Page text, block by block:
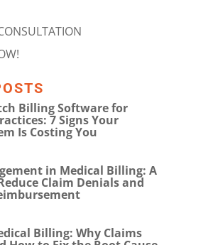
Billing Software for
7 Signs Your
Is Costing You
in Medical Billing: A
Claim Denials and
Billing: Why Claims